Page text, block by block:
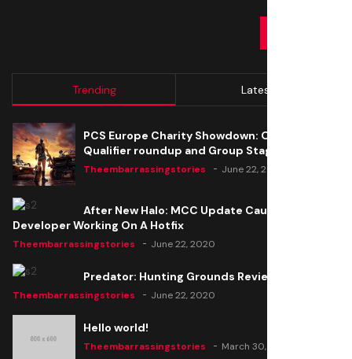
Trending Latest
PCS Europe Charity Showdown: Open
Qualifier roundup and Group Stage seeding
Theembarrassingstories June 22, 2020
After New Halo: MCC Update Causes Issues,
Developer Working On A Hotfix
Theembarrassingstories June 22, 2020
Predator: Hunting Grounds Review
Theembarrassingstories June 22, 2020
Hello world!
Theembarrassingstories March 30, 2025